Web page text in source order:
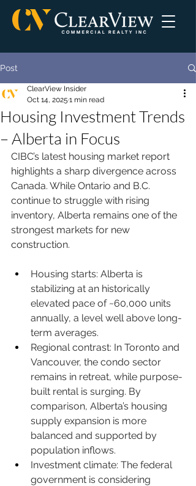
Post
Housing Investment Trends
– Alberta in Focus
ClearView Insider
Oct 14, 2025 1 min read
CIBC’s latest housing market report
highlights a sharp divergence across
Canada. While Ontario and B.C.
continue to struggle with rising
inventory, Alberta remains one of the
strongest markets for new
construction.
Housing starts: Alberta is
stabilizing at an historically
elevated pace of ~60,000 units
annually, a level well above long-
term averages.
Regional contrast: In Toronto and
Vancouver, the condo sector
remains in retreat, while purpose-
built rental is surging. By
comparison, Alberta’s housing
supply expansion is more
balanced and supported by
population inflows.
Investment climate: The federal
government is considering